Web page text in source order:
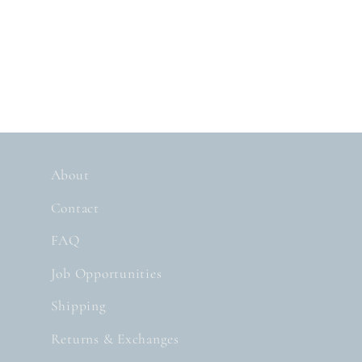
About
Contact
FAQ
Job Opportunities
Shipping
Returns & Exchanges